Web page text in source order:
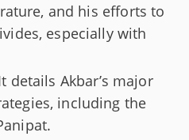
and his efforts to
especially with
details Akbar’s major
including the